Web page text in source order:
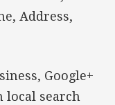
Address,
Google+
local search